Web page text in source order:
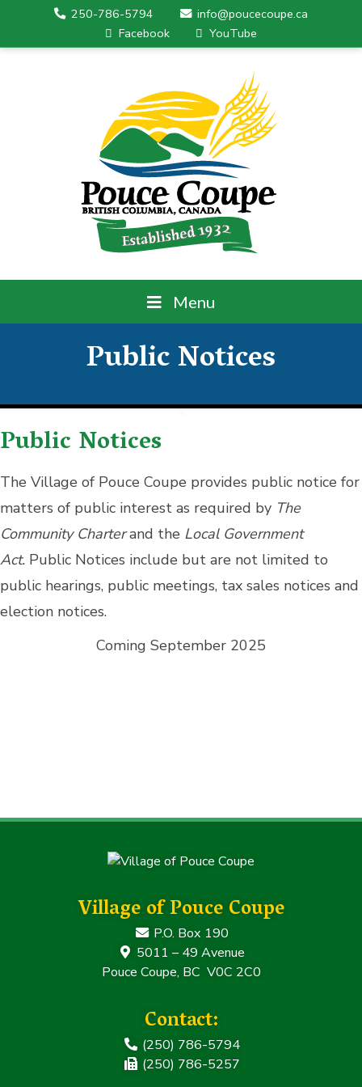
250-786-5794
info@poucecoupe.ca
Facebook
YouTube
Menu
Public Notices
Public Notices
The Village of Pouce Coupe provides public notice for
matters of public interest as required by The
Community Charterand the Local Government
Act. Public Notices include but are not limited to
public hearings, public meetings, tax sales notices and
election notices.
Coming September 2025
Village of Pouce Coupe
P.O. Box 190
5011 – 49 Avenue
Pouce Coupe, BC V0C 2C0
Contact:
(250) 786-5794
(250) 786-5257